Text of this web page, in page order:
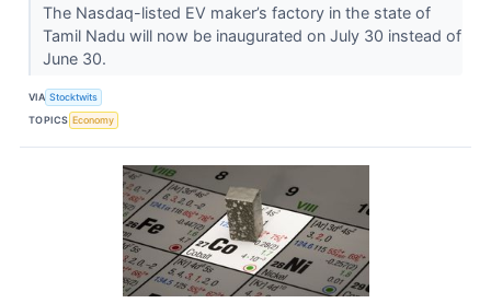
The Nasdaq-listed EV maker’s factory in the state of
Tamil Nadu will now be inaugurated on July 30 instead of
June 30.
VIA Stocktwits
TOPICS Economy